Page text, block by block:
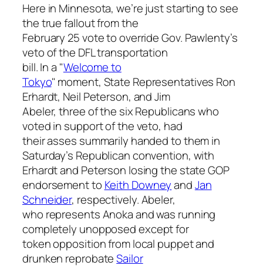
Here in Minnesota, we’re just starting to see
the true fallout from the
February 25 vote to override Gov. Pawlenty’s
veto of the DFL transportation
bill. In a "Welcome to
Tokyo" moment, State Representatives Ron
Erhardt, Neil Peterson, and Jim
Abeler, three of the six Republicans who
voted in support of the veto, had
their asses summarily handed to them in
Saturday’s Republican convention, with
Erhardt and Peterson losing the state GOP
endorsement to Keith DowneyandJan
Schneider, respectively. Abeler,
who represents Anoka and was running
completely unopposedexcept for
token opposition from local puppet and
drunken reprobateSailor